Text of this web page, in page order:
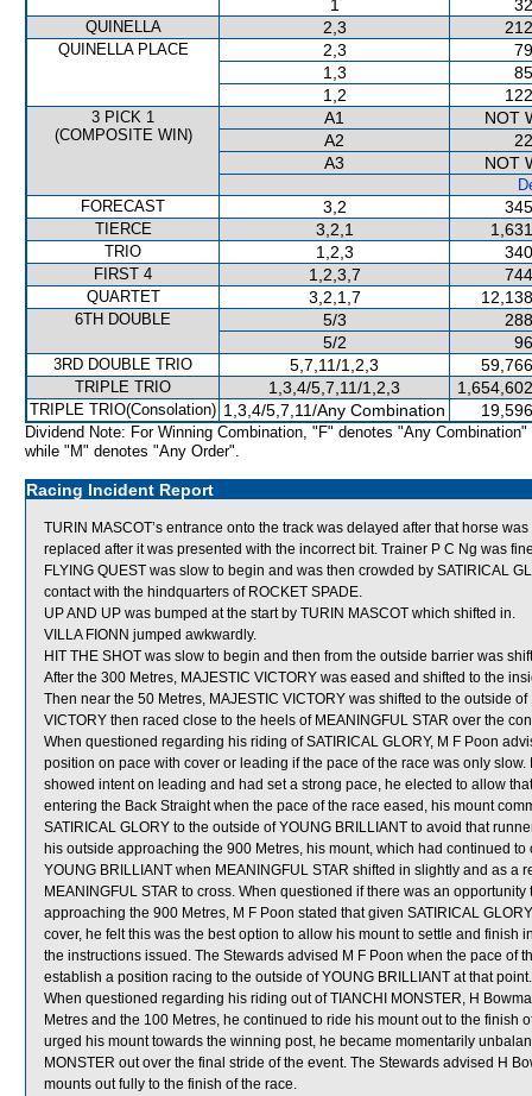
1
QUINELLA 2,3
QUINELLA PLACE 2,3
1,3
1,2
3 PICK 1
(COMPOSITE WIN)
A1
NOT
A2
A3
NOT
FORECAST
3,2
TIERCE 3,2,1
TRIO 1,2,3
FIRST 4 1,2,3,7
QUARTET 3,2,1,7
6TH DOUBLE 5/3
5/2
3RD DOUBLE TRIO 5,7,11/1,2,3
TRIPLE TRIO 1,3,4/5,7,11/1,2,3
TRIPLE TRIO(Consolation) 1,3,4/5,7,11/Any Combination
Dividend Note: For Winning Combination, "F" denotes "Any Combination"
while "M" denotes "Any Order".
Racing Incident Report
TURIN MASCOT’s entrance onto the track was delayed after that horse
replaced after it was presented with the incorrect bit. Trainer P C Ng was
FLYING QUEST was slow to begin and was then crowded by SATIRICAL
contact with the hindquarters of ROCKET SPADE.
UP AND UP was bumped at the start by TURIN MASCOT which shifted in.
VILLA FIONN jumped awkwardly.
HIT THE SHOT was slow to begin and then from the outside barrier was
After the 300 Metres, MAJESTIC VICTORY was eased and shifted to the
Then near the 50 Metres, MAJESTIC VICTORY was shifted to the outside
VICTORY then raced close to the heels of MEANINGFUL STAR over the
When questioned regarding his riding of SATIRICAL GLORY, M F Poon
position on pace with cover or leading if the pace of the race was only
showed intent on leading and had set a strong pace, he elected to allow
entering the Back Straight when the pace of the race eased, his mount
SATIRICAL GLORY to the outside of YOUNG BRILLIANT to avoid that
his outside approaching the 900 Metres, his mount, which had continued
YOUNG BRILLIANT when MEANINGFUL STAR shifted in slightly and as a
MEANINGFUL STAR to cross. When questioned if there was an
approaching the 900 Metres, M F Poon stated that given SATIRICAL
cover, he felt this was the best option to allow his mount to settle and finish
the instructions issued. The Stewards advised M F Poon when the pace of
establish a position racing to the outside of YOUNG BRILLIANT at that point.
When questioned regarding his riding out of TIANCHI MONSTER, H
Metres and the 100 Metres, he continued to ride his mount out to the
urged his mount towards the winning post, he became momentarily
MONSTER out over the final stride of the event. The Stewards advised H
mounts out fully to the finish of the race.